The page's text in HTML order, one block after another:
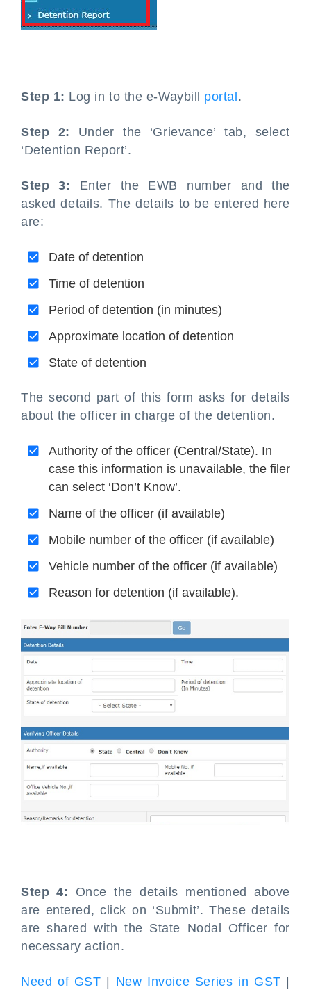
Step 1: Log in to the e-Waybill portal .
Step 2: Under the ‘Grievance’ tab, select
‘Detention Report’.
Step 3: Enter the EWB number and the
asked details. The details to be entered here
are:
Date of detention
Time of detention
Period of detention (in minutes)
Approximate location of detention
State of detention
The second part of this form asks for details
about the officer in charge of the detention.
Authority of the officer (Central/State). In
case this information is unavailable, the filer
can select ‘Don’t Know’.
Name of the officer (if available)
Mobile number of the officer (if available)
Vehicle number of the officer (if available)
Reason for detention (if available).
Step 4: Once the details mentioned above
are entered, click on ‘Submit’. These details
are shared with the State Nodal Officer for
necessary action.
Need of GST New Invoice Series in GST